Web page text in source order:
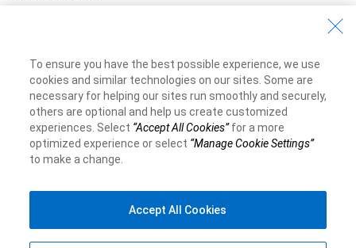
Diversity & Inclusion at RBC
Become a Supplier
Royal Bank of Canada Website ©1995- 2026
To ensure you have the best possible experience, we use
cookies and similar technologies on our sites. Some are
necessary for helping our sites run smoothly and securely,
others are optional and help us create customized
experiences. Select “Accept All Cookies”for a more
optimized experience or select “Manage Cookie Settings”
to make a change.
Accept All Cookies